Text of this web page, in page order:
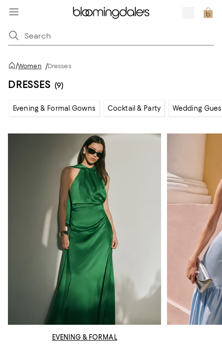
/Women /Dresses
DRESSES (9)
Evening & Formal Gowns Cocktail & Party Wedding
EVENING & FORMAL